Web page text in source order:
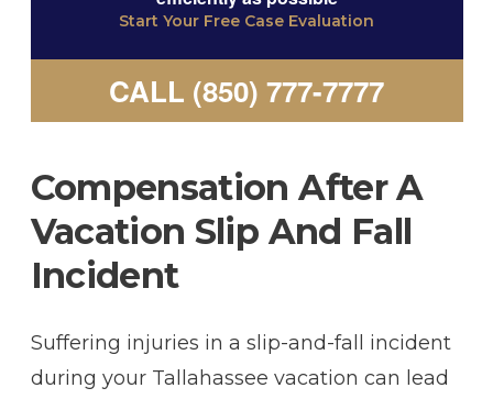
Start Your Free Case Evaluation
CALL (850) 777-7777
Compensation After A
Vacation Slip And Fall
Incident
Suffering injuries in a slip-and-fall incident
during your Tallahassee vacation can lead